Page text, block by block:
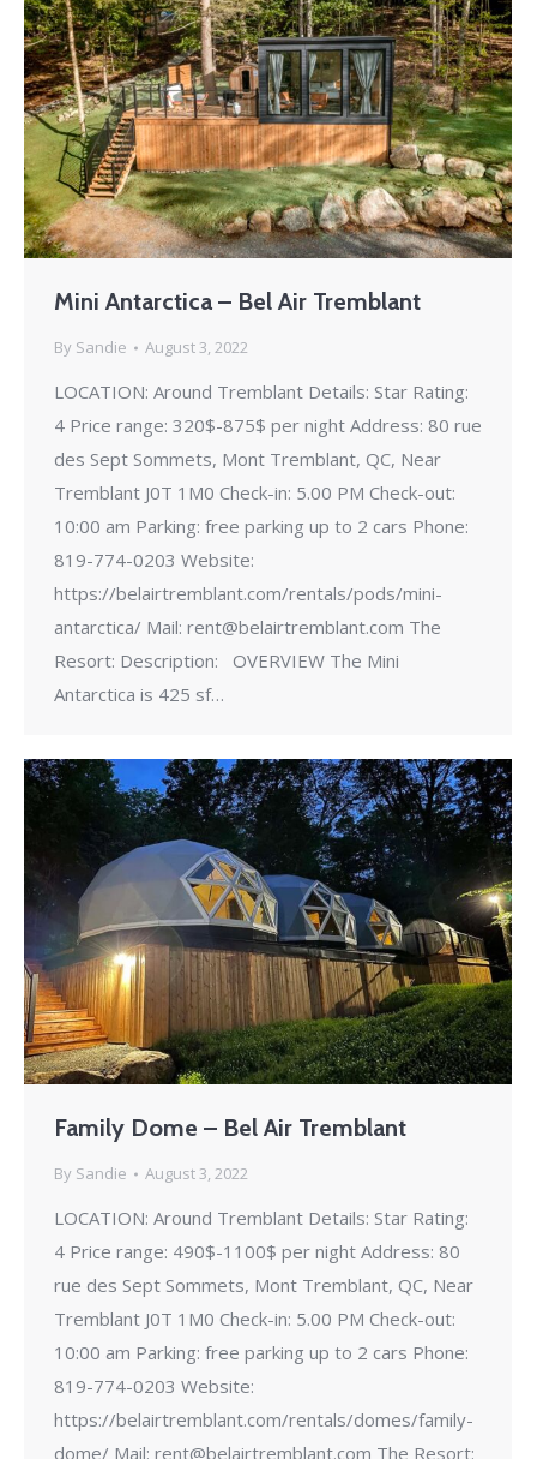
Mini Antarctica – Bel Air Tremblant
By Sandie August 3, 2022
LOCATION: Around Tremblant Details: Star Rating:
4 Price range: 320$-875$ per night Address: 80 rue
des Sept Sommets, Mont Tremblant, QC, Near
Tremblant J0T 1M0 Check-in: 5.00 PM Check-out:
10:00 am Parking: free parking up to 2 cars Phone:
819-774-0203 Website:
https://belairtremblant.com/rentals/pods/mini-
antarctica/ Mail: rent@belairtremblant.com The
Resort: Description: OVERVIEW The Mini
Antarctica is 425 sf…
Family Dome – Bel Air Tremblant
By Sandie August 3, 2022
LOCATION: Around Tremblant Details: Star Rating:
4 Price range: 490$-1100$ per night Address: 80
rue des Sept Sommets, Mont Tremblant, QC, Near
Tremblant J0T 1M0 Check-in: 5.00 PM Check-out:
10:00 am Parking: free parking up to 2 cars Phone:
819-774-0203 Website:
https://belairtremblant.com/rentals/domes/family-
dome/ Mail: rent@belairtremblant.com The Resort: